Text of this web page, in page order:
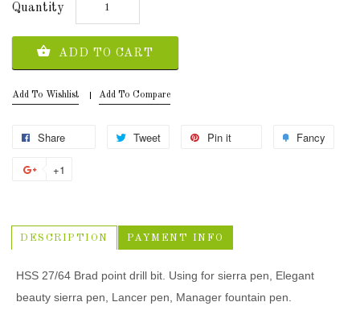
Quantity
ADD TO CART
Add To Wishlist Add To Compare
Share Tweet Pin it Fancy
+1
DESCRIPTION PAYMENT INFO
HSS 27/64 Brad point drill bit. Using for sierra pen, Elegant
beauty sierra pen, Lancer pen, Manager fountain pen.